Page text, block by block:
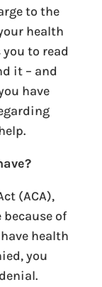
to the
health
to read
it – and
have
(ACA),
of
health
you